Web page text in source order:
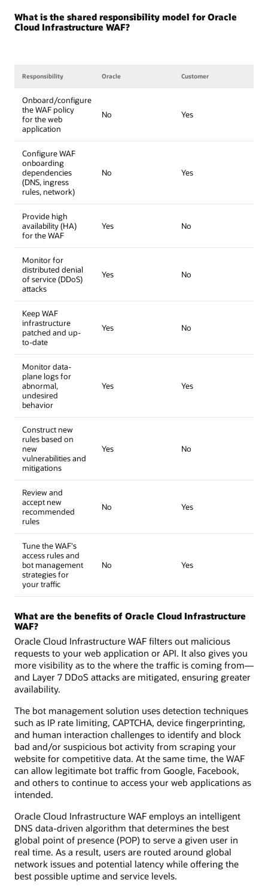
What is the shared responsibility model for Oracle
Cloud Infrastructure WAF?
Responsibility Oracle Customer
Onboard/configure
the WAF policy
for the web
application
No Yes
Configure WAF
onboarding
dependencies
(DNS, ingress
rules, network)
No Yes
Provide high
availability (HA)
for the WAF
Yes No
Monitor for
distributed denial
of service (DDoS)
attacks
Yes No
Keep WAF
infrastructure
patched and up-
to-date
Yes No
Monitor data-
plane logs for
abnormal,
undesired
behavior
Yes Yes
Construct new
rules based on
new
vulnerabilities and
mitigations
Yes No
Review and
accept new
recommended
rules
No Yes
Tune the WAF's
access rules and
bot management
strategies for
your traffic
No Yes
What are the benefits of Oracle Cloud Infrastructure
WAF?
Oracle Cloud Infrastructure WAF filters out malicious
requests to your web application or API. It also gives you
more visibility as to the where the traffic is coming from—
and Layer 7 DDoS attacks are mitigated, ensuring greater
availability.
The bot management solution uses detection techniques
such as IP rate limiting, CAPTCHA, device fingerprinting,
and human interaction challenges to identify and block
bad and/or suspicious bot activity from scraping your
website for competitive data. At the same time, the WAF
can allow legitimate bot traffic from Google, Facebook,
and others to continue to access your web applications as
intended.
Oracle Cloud Infrastructure WAF employs an intelligent
DNS data-driven algorithm that determines the best
global point of presence (POP) to serve a given user in
real time. As a result, users are routed around global
network issues and potential latency while offering the
best possible uptime and service levels.